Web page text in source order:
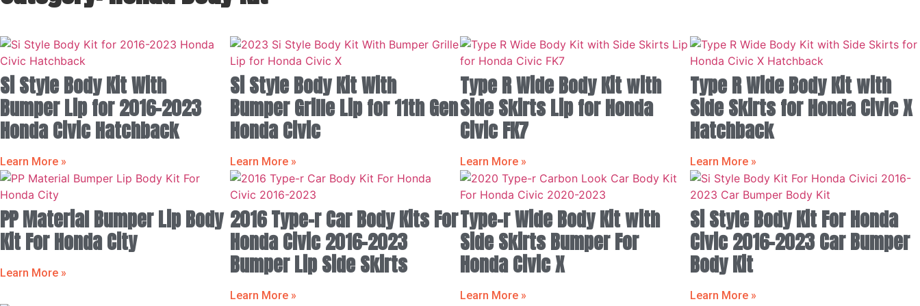
Si Style Body Kit With
Bumper Lip for 2016-2023
Honda Civic Hatchback
Learn More »
Si Style Body Kit With
Bumper Grille Lip for 11th Gen
Honda Civic
Learn More »
Type R Wide Body Kit with
Side Skirts Lip for Honda
Civic FK7
Learn More »
Type R Wide Body Kit with
Side Skirts for Honda Civic X
Hatchback
Learn More »
PP Material Bumper Lip Body
Kit For Honda City
Learn More »
2016 Type-r Car Body Kits For
Honda Civic 2016-2023
Bumper Lip Side Skirts
Learn More »
Type-r Wide Body Kit with
Side Skirts Bumper For
Honda Civic X
Learn More »
Si Style Body Kit For Honda
Civic 2016-2023 Car Bumper
Body Kit
Learn More »